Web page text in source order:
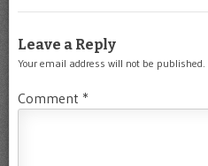
Leave a Reply
Your email address will not be published.
Comment *